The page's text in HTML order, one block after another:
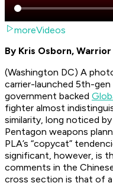
moreVideos
By Kris Osborn, Warrior
(Washington DC) A
carrier-launched 5th-
government backed
fighter almost
similarity, long noticed
Pentagon weapons
PLA’s “copycat”
significant, however, is
comments in the
cross section is that of a